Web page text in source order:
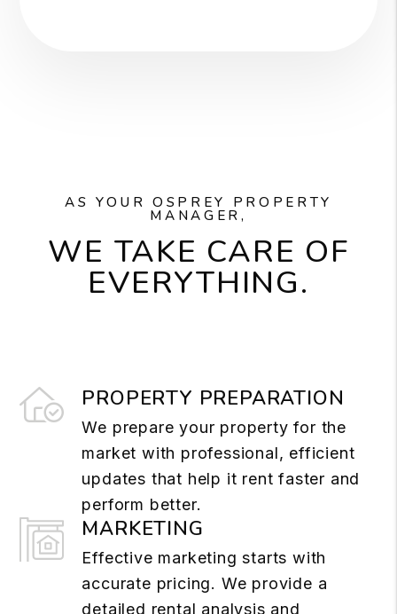
AS YOUR OSPREY PROPERTY
MANAGER,
WE TAKE CARE OF
EVERYTHING.
PROPERTY PREPARATION
We prepare your property for the
market with professional, efficient
updates that help it rent faster and
perform better.
MARKETING
Effective marketing starts with
accurate pricing. We provide a
detailed rental analysis and